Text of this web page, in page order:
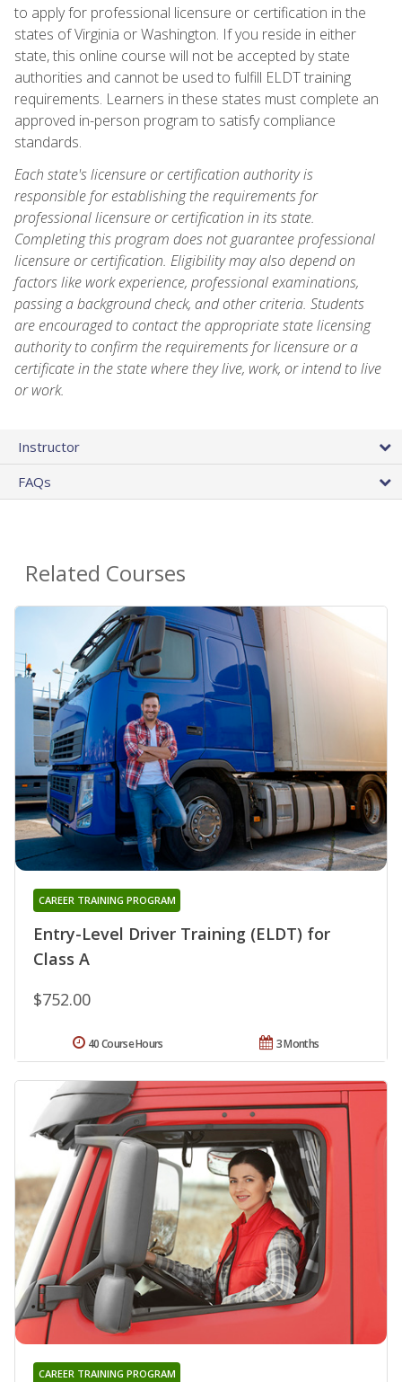
to apply for professional licensure or certification in the
states of Virginia or Washington. If you reside in either
state, this online course will not be accepted by state
authorities and cannot be used to fulfill ELDT training
requirements. Learners in these states must complete an
approved in-person program to satisfy compliance
standards.
Each state's licensure or certification authority is
responsible for establishing the requirements for
professional licensure or certification in its state.
Completing this program does not guarantee professional
licensure or certification. Eligibility may also depend on
factors like work experience, professional examinations,
passing a background check, and other criteria. Students
are encouraged to contact the appropriate state licensing
authority to confirm the requirements for licensure or a
certificate in the state where they live, work, or intend to live
or work.
Instructor
FAQs
Related Courses
Entry-Level Driver Training (ELDT) for
Class A
CAREER TRAINING PROGRAM
$752.00
3 Months
40 Course Hours
CAREER TRAINING PROGRAM